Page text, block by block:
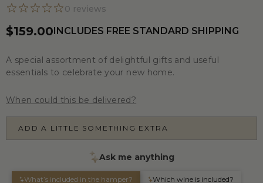
0 reviews
$159.00INCLUDES FREE STANDARD SHIPPING
A special assortment of delightful gifts and useful
essentials to celebrate your new home.
When could this be delivered?
ADD A LITTLE SOMETHING EXTRA